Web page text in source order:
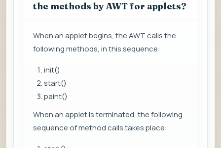
the methods by AWT for applets?
When an applet begins, the AWT calls the
following methods, in this sequence:
init()
start()
paint()
When an applet is terminated, the following
sequence of method calls takes place: